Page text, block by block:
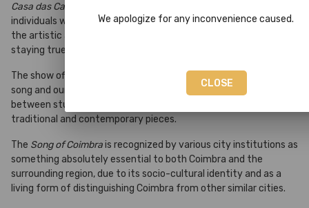
We apologize for any inconvenience caused.
CLOSE
Casa das Caldeiras
individuals who, over the years, have contributed to and shaped
the artistic and musical representation of the
staying true to its roots.
The show offers a journey through time, telling the story of our
song and our University, highlighting the close relationship
between students and performers. Its repertoire includes both
traditional and contemporary pieces.
The Song of Coimbrais recognized by various city institutions as
something absolutely essential to both Coimbra and the
surrounding region, due to its socio-cultural identity and as a
living form of distinguishing Coimbra from other similar cities.